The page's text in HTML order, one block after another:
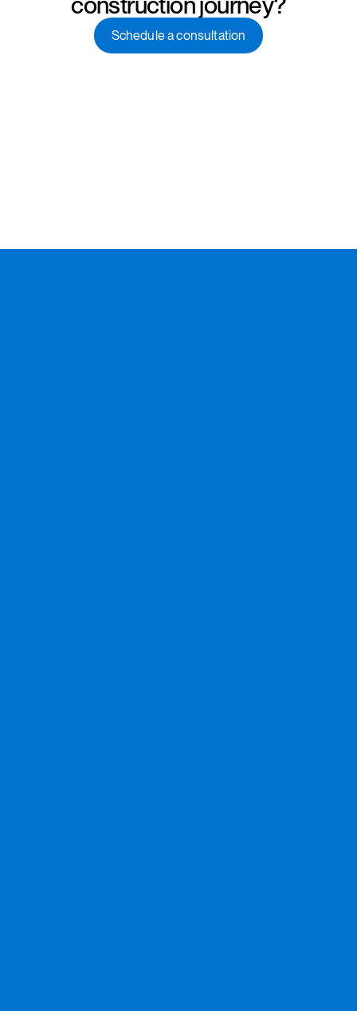
Schedule a consultation